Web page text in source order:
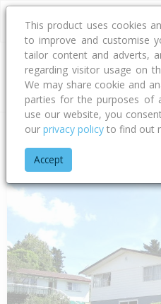
Address
Home Auckland
This product uses cookies
to improve and customise
tailor content and adverts,
regarding visitor usage on
We may share cookie and
parties for the purposes of
use our website, you
our privacy policy to find out
Accept